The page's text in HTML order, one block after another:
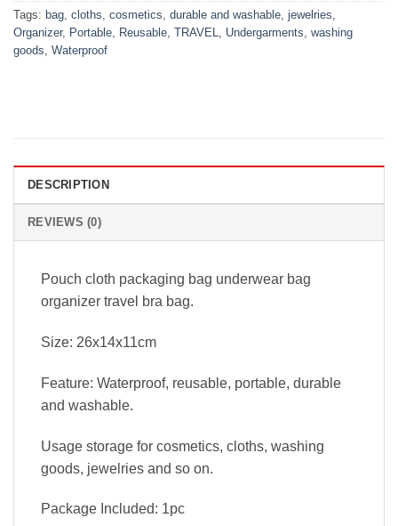
Tags: bag, cloths, cosmetics, durable and washable, jewelries,
Organizer, Portable, Reusable, TRAVEL, Undergarments, washing
goods, Waterproof
DESCRIPTION
REVIEWS (0)
Pouch cloth packaging bag underwear bag
organizer travel bra bag.
Size: 26x14x11cm
Feature: Waterproof, reusable, portable, durable
and washable.
Usage storage for cosmetics, cloths, washing
goods, jewelries and so on.
Package Included: 1pc